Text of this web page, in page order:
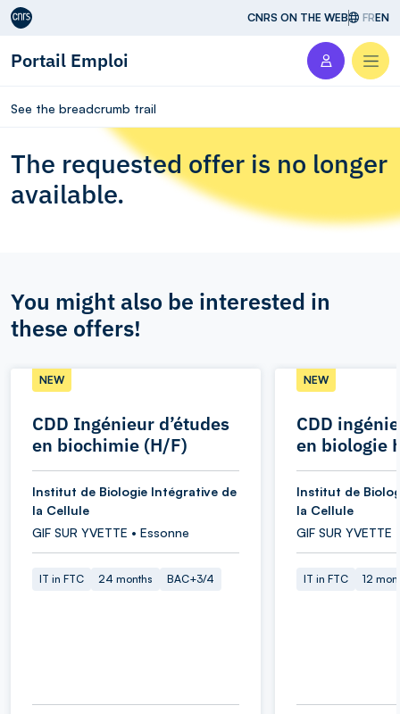
Aller au contenu CNRS ON THE WEB FREN
Portail Emploi
See the breadcrumb trail
The requested offer is no longer
available.
You might also be interested in
these offers!
CDD Ingénieur d’études
en biochimie (H/F)
NEW
Institut de Biologie Intégrative de
la Cellule
GIF SUR YVETTE • Essonne
IT in FTC 24 months BAC+3/4
CDD
en biologie
NEW
Institut de
la Cellule
GIF SUR YVETTE
IT in FTC 12